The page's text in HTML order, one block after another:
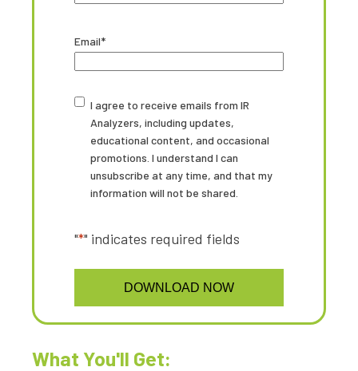
Email*
Untitled
I agree to receive emails from IR
Analyzers, including updates,
educational content, and occasional
promotions. I understand I can
unsubscribe at any time, and that my
information will not be shared.
"*" indicates required fields
What You'll Get: